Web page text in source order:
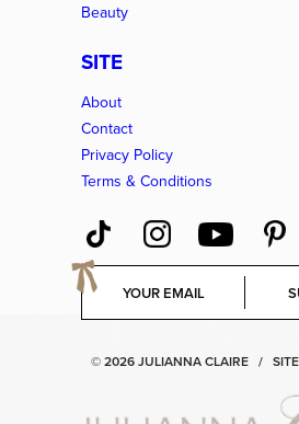
Beauty
SITE
About
Contact
Privacy Policy
Terms & Conditions
E
a
© 2026 JULIANNA CLAIRE /